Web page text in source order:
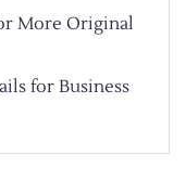
More Original
for Business